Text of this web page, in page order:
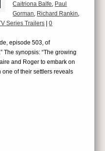
Caitriona Balfe, Paul
Gorman, Richard Rankin,
Series Trailers |0
episode 503, of
The synopsis: “The growing
and Roger to embark on
of their settlers reveals